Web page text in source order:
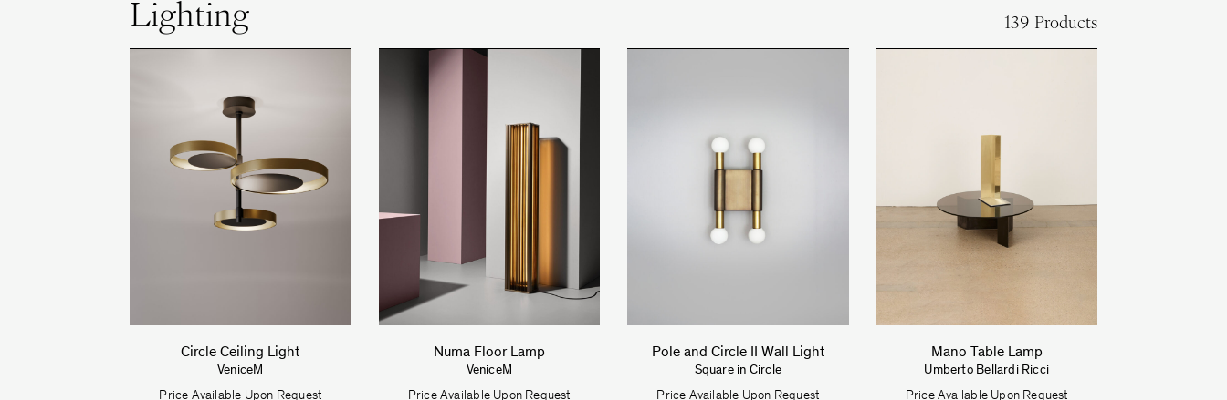
Lighting 139 Products
Circle Ceiling Light
VeniceM
Price Available Upon Request
Numa Floor Lamp
VeniceM
Price Available Upon Request
Pole and Circle II Wall Light
Square in Circle
Price Available Upon Request
Mano Table Lamp
Umberto Bellardi Ricci
Price Available Upon Request